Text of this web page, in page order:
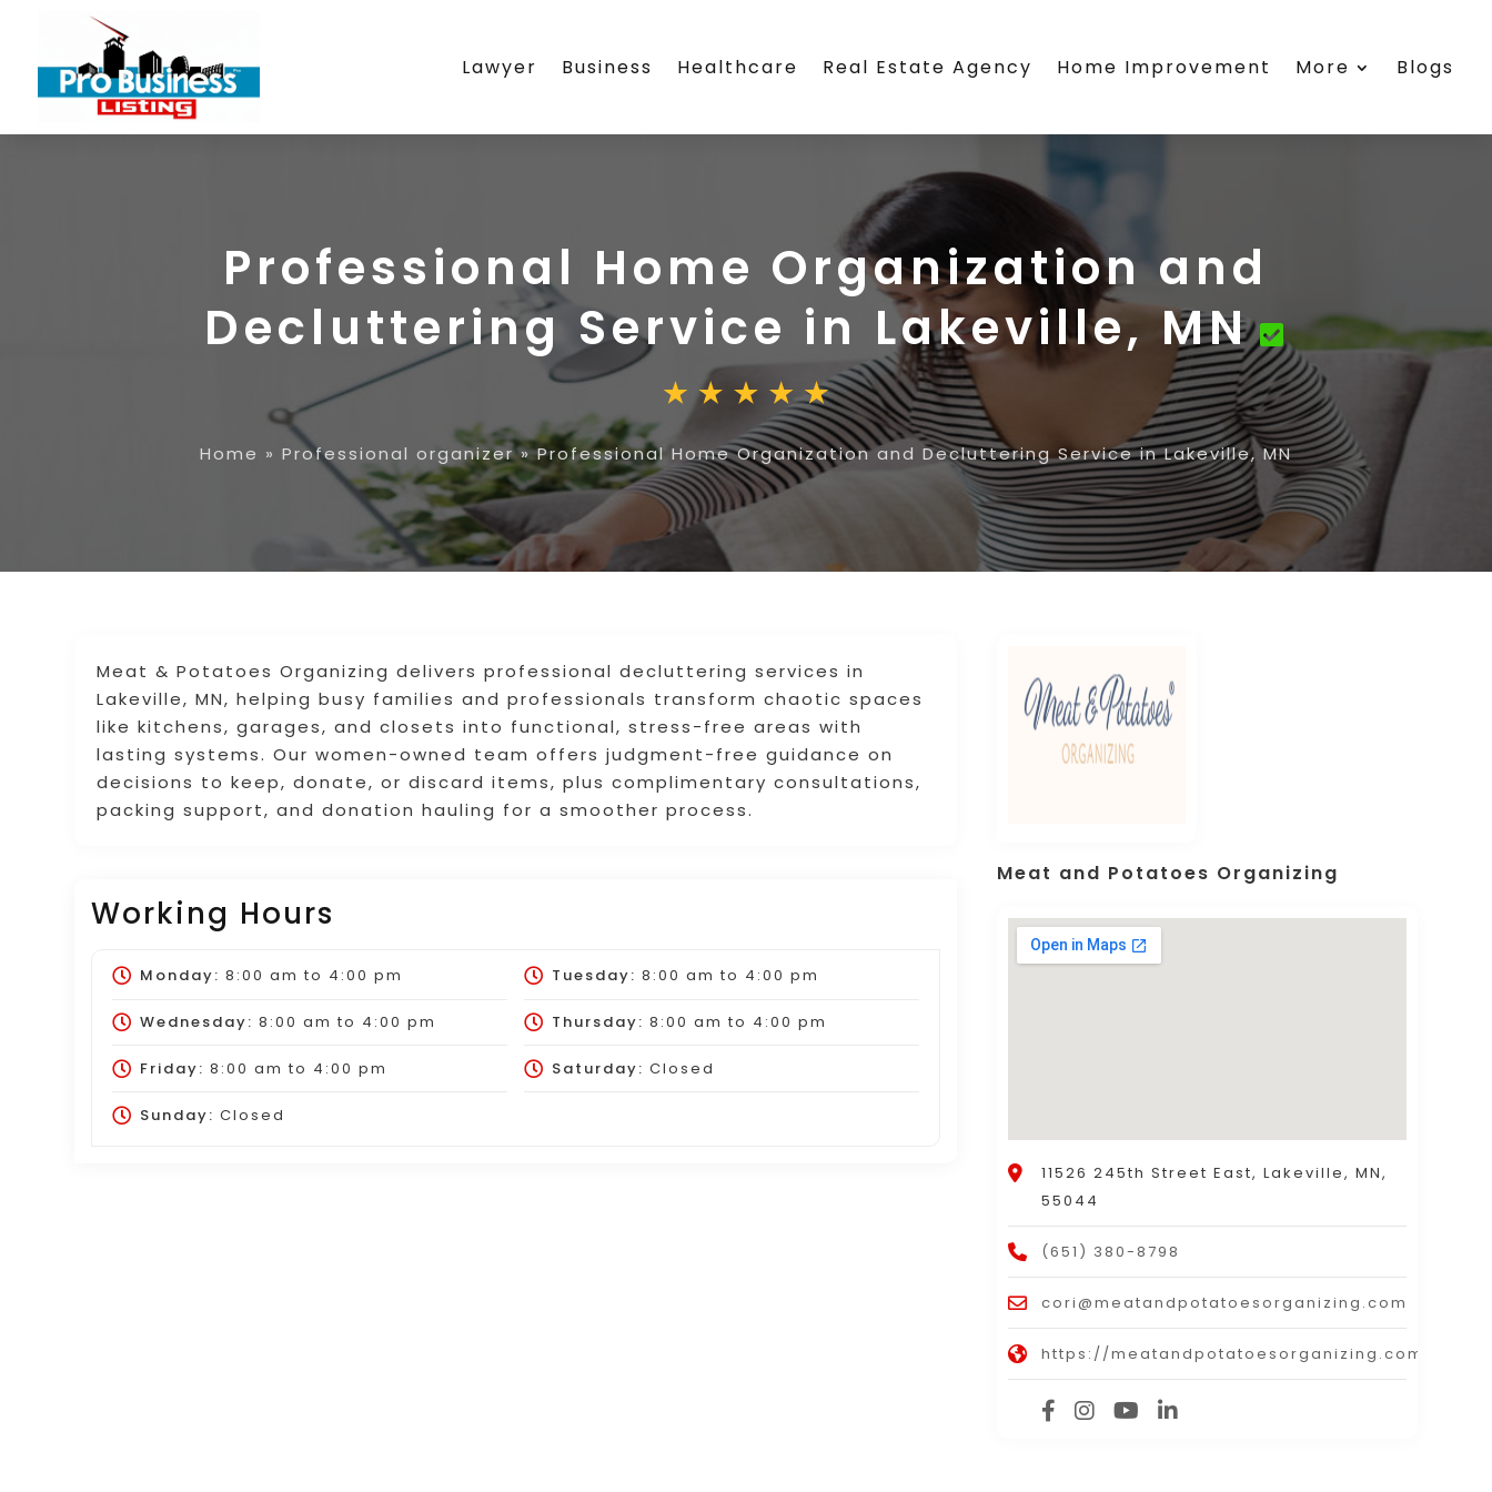
Lawyer Business Healthcare Real Estate Agency Home Improvement More Blogs
Professional Home Organization and
Decluttering Service in Lakeville, MN
Home » Professional organizer»Professional Home Organization and Decluttering Service in Lakeville, MN
Meat & Potatoes Organizing delivers professional decluttering services in
Lakeville, MN, helping busy families and professionals transform chaotic spaces
like kitchens, garages, and closets into functional, stress-free areas with
lasting systems. Our women-owned team offers judgment-free guidance on
decisions to keep, donate, or discard items, plus complimentary consultations,
packing support, and donation hauling for a smoother process.
Working Hours
Monday: 8:00 am to 4:00 pm Tuesday: 8:00 am to 4:00 pm
Wednesday: 8:00 am to 4:00 pm Thursday: 8:00 am to 4:00 pm
Friday: 8:00 am to 4:00 pm Saturday: Closed
Sunday: Closed
Meat and Potatoes Organizing
11526 245th Street East, Lakeville, MN,
55044
(651) 380-8798
cori@meatandpotatoesorganizing.com
https://meatandpotatoesorganizing.com/